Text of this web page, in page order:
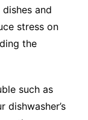
and
stress on
the
such as
dishwasher’s